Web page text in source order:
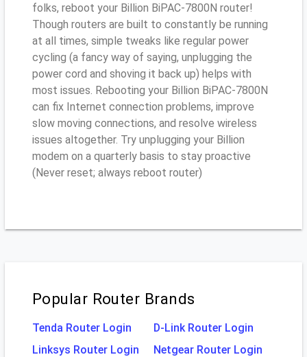
folks, reboot your Billion BiPAC-7800N router!
Though routers are built to constantly be running
at all times, simple tweaks like regular power
cycling (a fancy way of saying, unplugging the
power cord and shoving it back up) helps with
most issues. Rebooting your Billion BiPAC-7800N
can fix Internet connection problems, improve
slow moving connections, and resolve wireless
issues altogether. Try unplugging your Billion
modem on a quarterly basis to stay proactive
(Never reset; always reboot router)
Popular Router Brands
Tenda Router Login
D-Link Router Login
Linksys Router Login
Netgear Router Login